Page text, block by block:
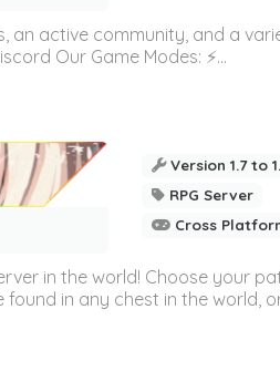
active community, and a
Our Game Modes: ⚡️...
Version 1.7 to
RPG Server
Cross
in the world! Choose your
in any chest in the world,